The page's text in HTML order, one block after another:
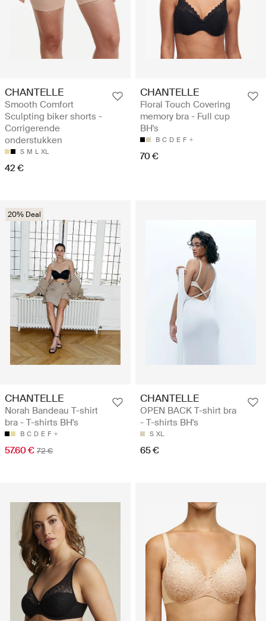
CHANTELLE
Smooth Comfort
Sculpting biker shorts -
Corrigerende
onderstukken
S M L XL
42 €
CHANTELLE
Floral Touch Covering
memory bra - Full cup
BH's
B C D E F
70 €
20% Deal
CHANTELLE
Norah Bandeau T-shirt
bra - T-shirts BH's
B C D E F
57.60 € 72 €
CHANTELLE
OPEN BACK T-shirt bra
- T-shirts BH's
S XL
65 €